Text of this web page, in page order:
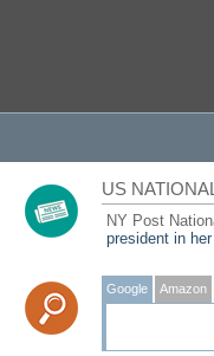
US
NY Post
president in
Google Amazon